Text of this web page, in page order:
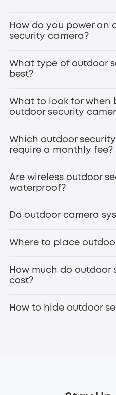
How do you power an
security camera?
What type of outdoor
best?
What to look for when
outdoor security
Which outdoor
require a monthly fee?
Are wireless outdoor
waterproof?
Do outdoor camera
Where to place
How much do outdoor
cost?
How to hide outdoor